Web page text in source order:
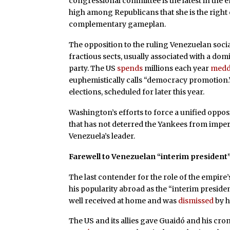
high among Republicans that she is the
complementary gameplan.
The opposition to the ruling Venezuelan
fractious sects, usually associated with a
party. The US spends millions each year
euphemistically calls “democracy
elections, scheduled for later this year.
Washington’s efforts to force a unified
that has not deterred the Yankees from
Venezuela’s leader.
Farewell to Venezuelan “interim
The last contender for the role of the
his popularity abroad as the “interim
well received at home and was dismissedby
The US and its allies gave Guaidó and his